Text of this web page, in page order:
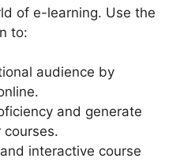
of e-learning. Use the
to:
audience by
and generate
courses.
interactive course